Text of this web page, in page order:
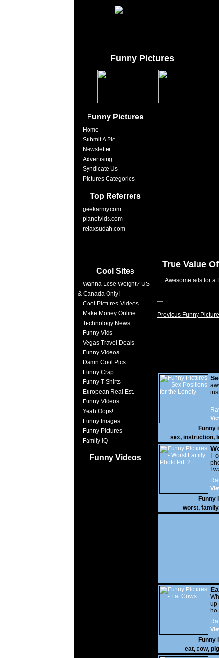
Funny Pictures
Funny Pictures
Home
Submit A Pic
Newsletter
Advertising
Syndicate Us
Pictures Categories
Top Referrers
geekarmy.com
planetvids.com
relaxsudah.com
Cool Sites
Wanna Lose Weight? US
& Canada Only!
Cool Pictures-Videos
Make Money Online
Technology News
Funny Vids
Vegas Travel Deals
Funny Videos
Damn Cool Pics
Funny Crap
Funny T-Shirts
European Real Est.
Funny Videos
Yeah Oops!
Funny Images
Funny Pictures
Family IQ
Funny Videos
True Value
Awesome ads for a
Previous Funny Picture
Funny
sex, instruction,
I
I
Funny
worst, family,
up
he
Funny
eat, cow, pig